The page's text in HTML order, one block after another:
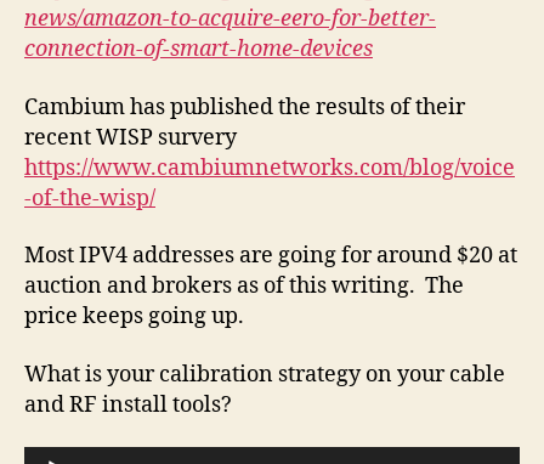
news/amazon-to-acquire-eero-for-better-
connection-of-smart-home-devices
Cambium has published the results of their
recent WISP survery
https://www.cambiumnetworks.com/blog/voice
-of-the-wisp/
Most IPV4 addresses are going for around $20 at
auction and brokers as of this writing. The
price keeps going up.
What is your calibration strategy on your cable
and RF install tools?